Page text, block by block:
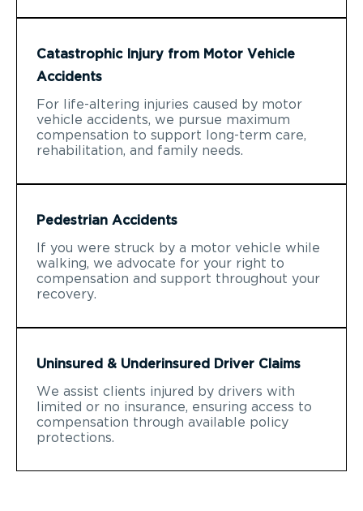
Catastrophic Injury from Motor Vehicle
Accidents
For life-altering injuries caused by motor
vehicle accidents, we pursue maximum
compensation to support long-term care,
rehabilitation, and family needs.
Pedestrian Accidents
If you were struck by a motor vehicle while
walking, we advocate for your right to
compensation and support throughout your
recovery.
Uninsured & Underinsured Driver Claims
We assist clients injured by drivers with
limited or no insurance, ensuring access to
compensation through available policy
protections.